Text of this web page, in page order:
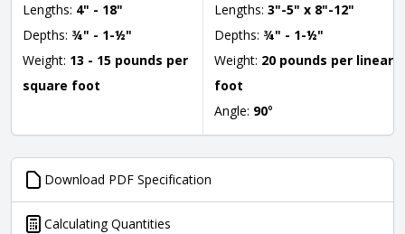
Lengths: 4" - 18"
Depths: ¾" - 1-½"
Weight: 13 - 15 pounds per
square foot
Lengths: 3"-5" x 8"-12"
Depths: ¾" - 1-½"
Weight: 20 pounds per linear
foot
Angle: 90°
Download PDF Specification
Calculating Quantities